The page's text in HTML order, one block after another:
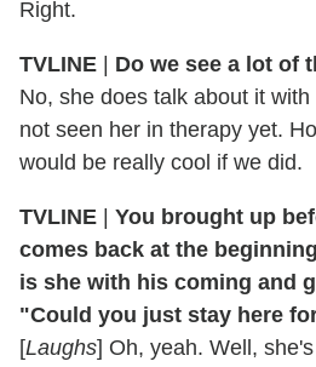
Right.
TVLINE | Do we see a lot of
No, she does talk about it
not seen her in therapy yet.
would be really cool if we did.
TVLINE | You brought up
comes back at the
is she with his coming and
"Could you just stay here
[Laughs] Oh, yeah. Well,